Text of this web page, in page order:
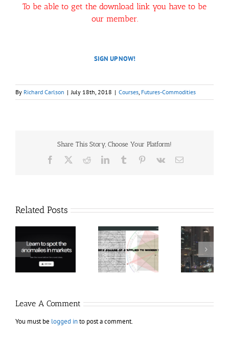
To be able to get the download link you have to be
our member.
SIGN UP NOW!
By Richard Carlson | July 18th, 2018 | Courses Futures-Commodities
Share This Story, Choose Your Platform!
Facebook RedditLinkedInTumblr Pinterest
Vk Email
Related Posts
Hexatrade360
– Square of 9
Applied to
RakeTrades –
Mastermind
Bundle
Leave A Comment
You must be logged into post a comment.